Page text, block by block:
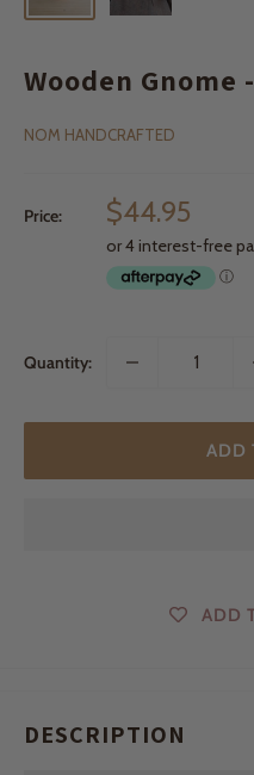
Wooden Gnome
NOM HANDCRAFTED
Price:
Sale
price
$44.95
Quantity:
ADD
ADD
DESCRIPTION